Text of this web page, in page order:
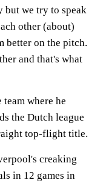
but we try to speak
other (about)
better on the pitch.
and that's what
where he
the Dutch league
top-flight title.
creaking
in 12 games in